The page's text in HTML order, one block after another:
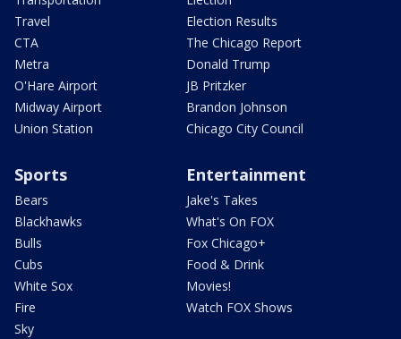
Travel
CTA
Metra
O'Hare Airport
Midway Airport
Union Station
Election Results
The Chicago Report
Donald Trump
JB Pritzker
Brandon Johnson
Chicago City Council
Sports
Bears
Blackhawks
Bulls
Cubs
White Sox
Fire
Sky
Entertainment
Jake's Takes
What's On FOX
Fox Chicago+
Food & Drink
Movies!
Watch FOX Shows